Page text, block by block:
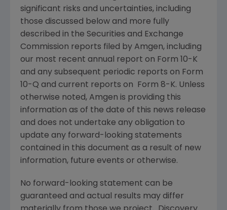
significant risks and uncertainties, including
those discussed below and more fully
described in the Securities and Exchange
Commission reports filed by Amgen, including
our most recent annual report on Form 10-K
and any subsequent periodic reports on Form
10-Q and current reports on Form 8-K. Unless
otherwise noted, Amgen is providing this
information as of the date of this news release
and does not undertake any obligation to
update any forward-looking statements
contained in this document as a result of new
information, future events or otherwise.
No forward-looking statement can be
guaranteed and actual results may differ